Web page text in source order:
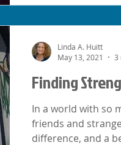
Finding
In a world with so
friends and
difference, and a
Linda A. Huitt
May 13, 2021
3